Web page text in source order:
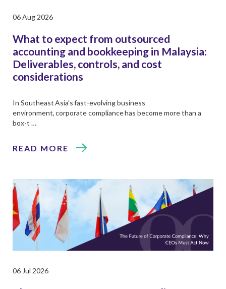
06 Aug 2026
What to expect from outsourced
accounting and bookkeeping in Malaysia:
Deliverables, controls, and cost
considerations
In Southeast Asia’s fast-evolving business
environment, corporate compliance has become more than a
box-t …
READ MORE
06 Jul 2026